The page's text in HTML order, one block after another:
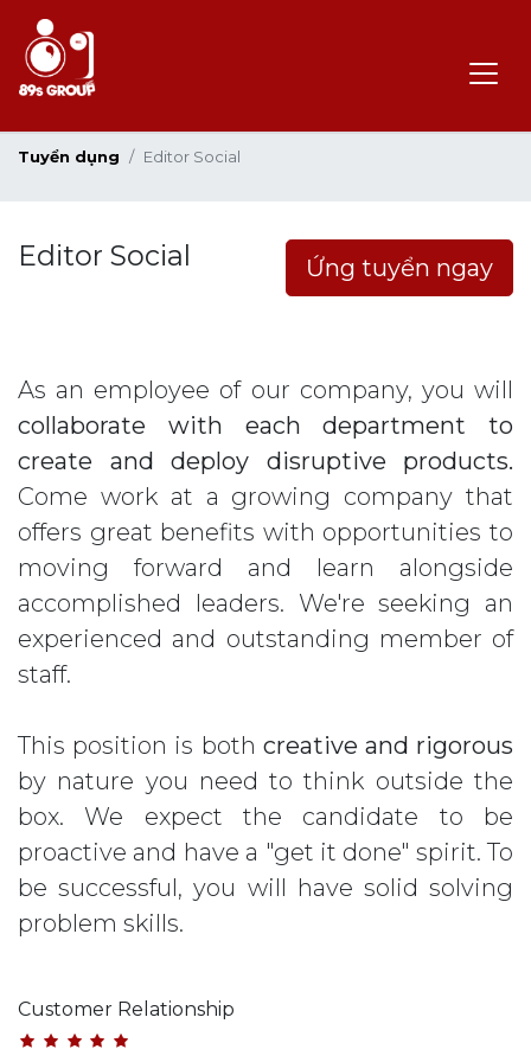
Tuyển dụng Editor Social
Ứng tuyển ngay
Editor Social
As an employee of our company, you will
collaborate with each department to
create and deploy disruptive products.
Come work at a growing company that
offers great benefits with opportunities to
moving forward and learn alongside
accomplished leaders. We're seeking an
experienced and outstanding member of
staff.
This position is both creative and rigorous
by nature you need to think outside the
box. We expect the candidate to be
proactive and have a "get it done" spirit. To
be successful, you will have solid solving
problem skills.
Customer Relationship